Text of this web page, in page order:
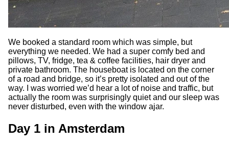
We booked a standard room which was simple, but
everything we needed. We had a super comfy bed and
pillows, TV, fridge, tea & coffee facilities, hair dryer and
private bathroom. The houseboat is located on the corner
of a road and bridge, so it’s pretty isolated and out of the
way. I was worried we’d hear a lot of noise and traffic, but
actually the room was surprisingly quiet and our sleep was
never disturbed, even with the window ajar.
Day 1 in Amsterdam